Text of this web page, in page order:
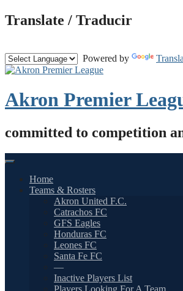
Skip
to
Translate / Traducir
Powered by
Akron Premier
committed to competition
Home
Teams & Rosters
Akron United F.C.
Catrachos FC
GFS Eagles
Honduras FC
Leones FC
Santa Fe FC
—
Inactive Players List
Players Looking For A Team